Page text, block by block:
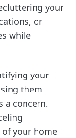
your
or
while
your
them
a concern,
your home